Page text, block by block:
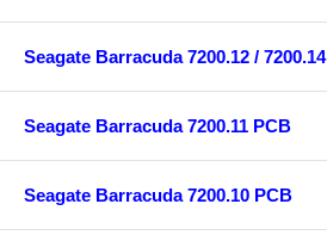
Seagate Barracuda 7200.12 / 7200.14
Seagate Barracuda 7200.11 PCB
Seagate Barracuda 7200.10 PCB